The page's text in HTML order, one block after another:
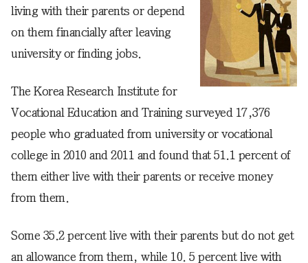
living with their parents or depend
on them financially after leaving
university or finding jobs.
The Korea Research Institute for
Vocational Education and Training surveyed 17,376
people who graduated from university or vocational
college in 2010 and 2011 and found that 51.1 percent of
them either live with their parents or receive money
from them.
Some 35.2 percent live with their parents but do not get
an allowance from them, while 10. 5 percent live with